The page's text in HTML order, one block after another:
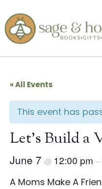
« All Events
This event has
Let’s Build a
June 7 @ 12:00 pm –
A Moms Make A